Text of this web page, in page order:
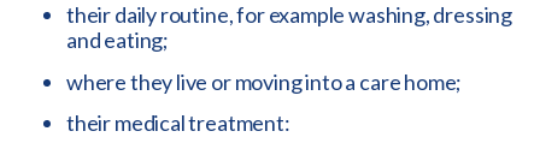
their daily routine, for example washing, dressing
and eating;
where they live or moving into a care home;
their medical treatment: